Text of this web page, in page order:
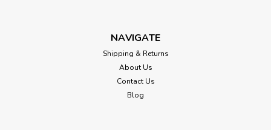
NAVIGATE
Shipping & Returns
About Us
Contact Us
Blog